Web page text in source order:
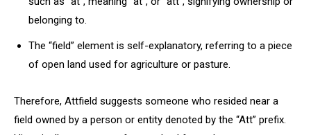
belonging to.
The “field” element is self-explanatory, referring to a piece
of open land used for agriculture or pasture.
Therefore, Attfield suggests someone who resided near a
field owned by a person or entity denoted by the “Att” prefix.